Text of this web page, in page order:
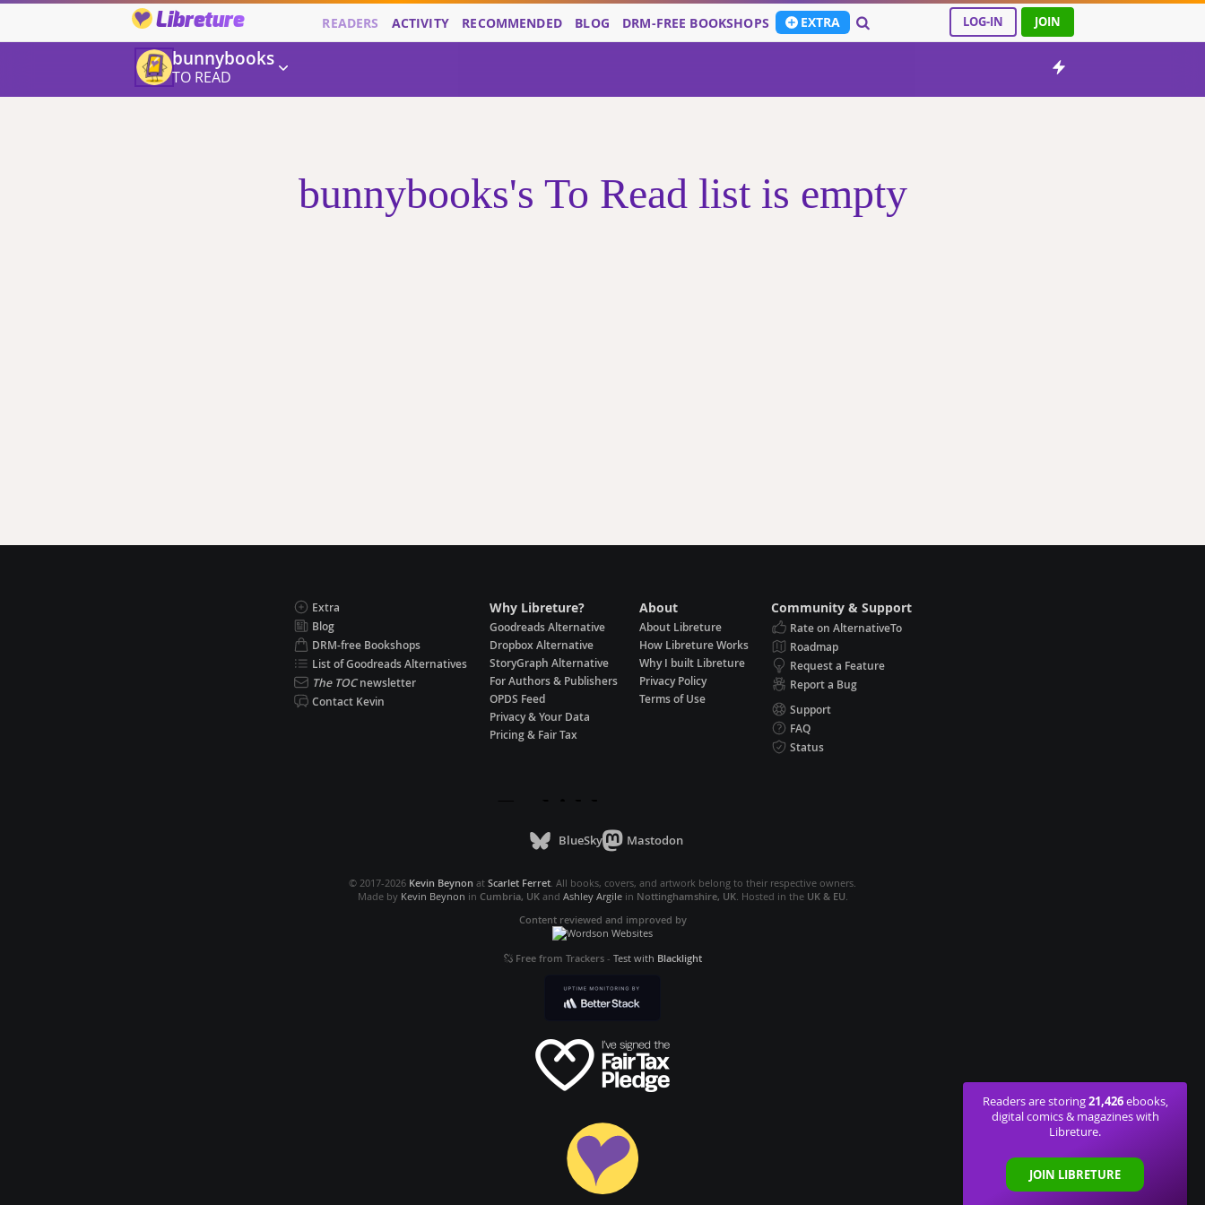
Libreture LOG-IN JOIN
READERS ACTIVITY RECOMMENDED BLOG DRM-FREE BOOKSHOPS EXTRA
bunnybooks
TO READ
bunnybooks's To Read list is empty
Readers are storing21,426ebooks,
digital comics & magazines with
Libreture.
JOIN LIBRETURE
Extra
Blog
DRM-free Bookshops
List of Goodreads Alternatives
The TOCnewsletter
Contact Kevin
Why Libreture?
Goodreads Alternative
Dropbox Alternative
StoryGraph Alternative
For Authors & Publishers
OPDS Feed
Privacy & Your Data
Pricing & Fair Tax
About
About Libreture
How Libreture Works
Why I built Libreture
Privacy Policy
Terms of Use
Community & Support
Rate on AlternativeTo
Roadmap
Request a Feature
Report a Bug
Support
FAQ
Status
BlueSky Mastodon
© 2017-2026 Kevin Beynon at Scarlet Ferret. All books, covers, and artwork belong to their respective owners.
Made by Kevin Beynon in Cumbria, UKand Ashley Argilein Nottinghamshire, UK. Hosted in the UK & EU.
Content reviewed and improved by
Free from Trackers- Test with Blacklight